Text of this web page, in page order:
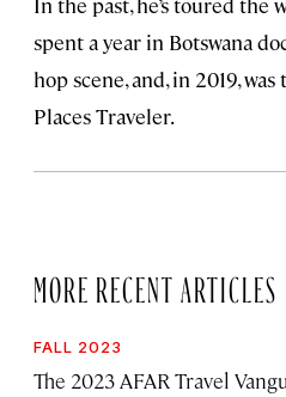
spent a year in Botswana
hop scene, and, in 2019, was
Places Traveler.
MORE RECENT ARTICLES
FALL 2023
The 2023 AFAR Travel